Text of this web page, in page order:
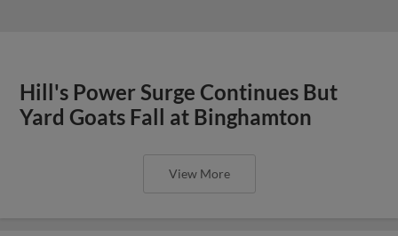
Hill's Power Surge Continues But
Yard Goats Fall at Binghamton
View More